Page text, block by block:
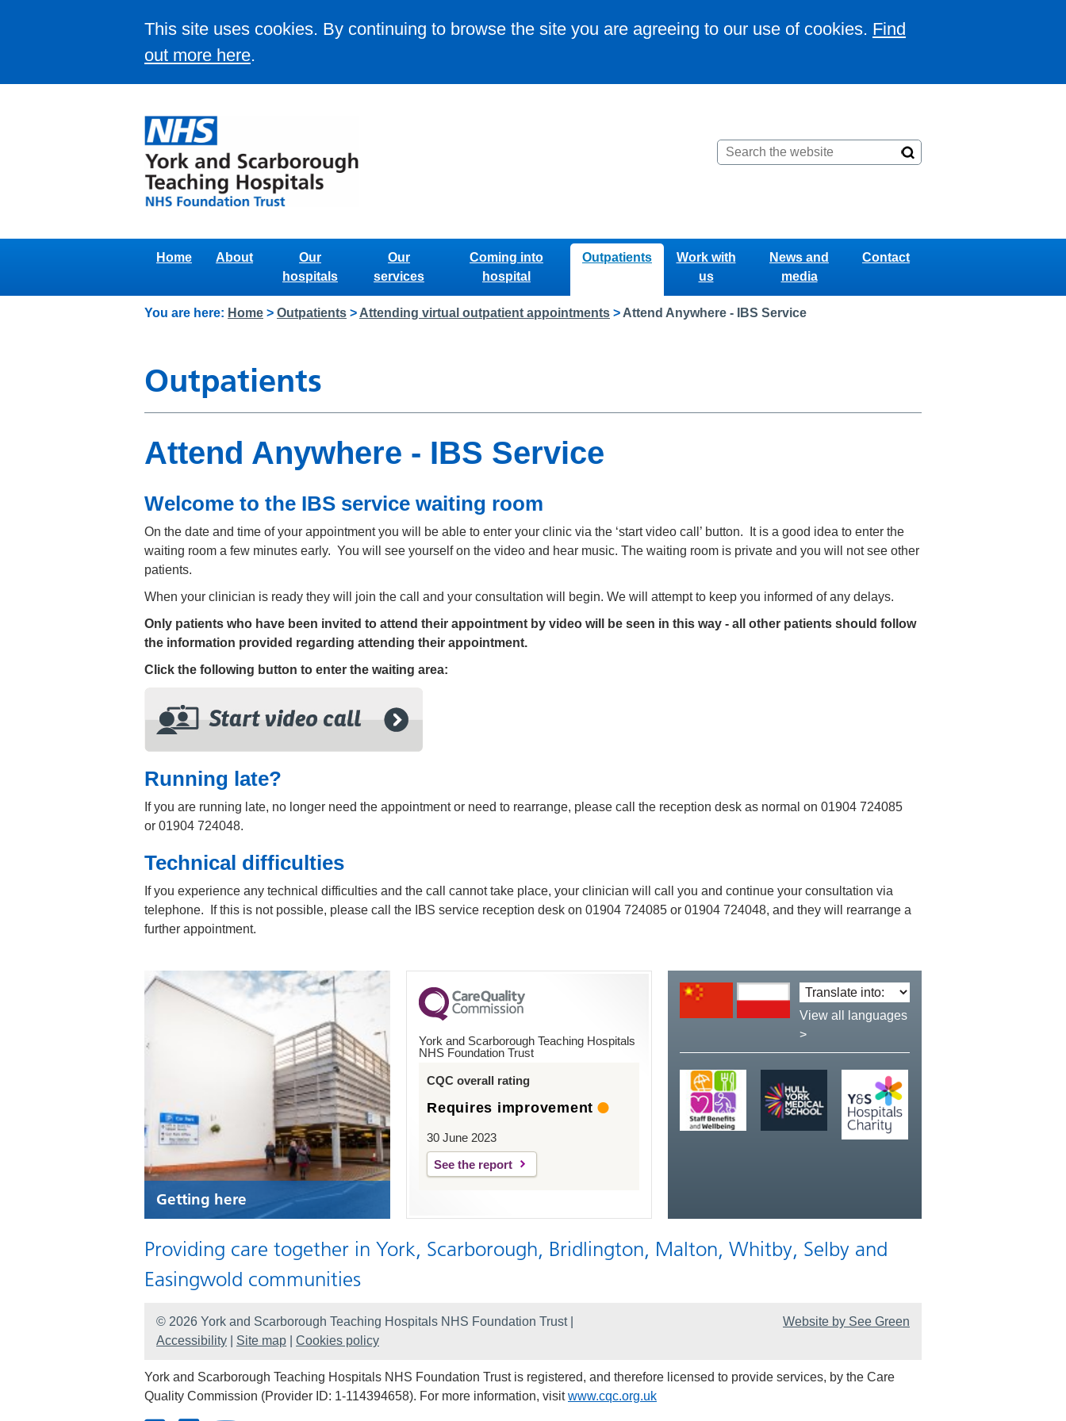
This site uses cookies. By continuing to browse the site you are agreeing to our use of cookies. Find
out more here.
Home About
Our
hospitals
Our
services
Coming into
hospital
Outpatients
Work with
us
News and
media
Contact
You are here: Home > Outpatients > Attending virtual outpatient appointments > Attend Anywhere - IBS Service
Outpatients
Attend Anywhere - IBS Service
Welcome to the IBS service waiting room
On the date and time of your appointment you will be able to enter your clinic via the ‘start video call’ button. It is a good idea to enter the
waiting room a few minutes early. You will see yourself on the video and hear music. The waiting room is private and you will not see other
patients.
When your clinician is ready they will join the call and your consultation will begin. We will attempt to keep you informed of any delays.
Only patients who have been invited to attend their appointment by video will be seen in this way - all other patients should follow
the information provided regarding attending their appointment.
Click the following button to enter the waiting area:
Running late?
If you are running late, no longer need the appointment or need to rearrange, please call the reception desk as normal on 01904 724085
or 01904 724048.
Technical difficulties
If you experience any technical difficulties and the call cannot take place, your clinician will call you and continue your consultation via
telephone. If this is not possible, please call the IBS service reception desk on 01904 724085 or 01904 724048, and they will rearrange a
further appointment.
Getting here
York and Scarborough Teaching Hospitals
NHS Foundation Trust
CQC overall rating
Requires improvement
30 June 2023
See the report
Translate
language:
View all languages
>
Providing care together in York, Scarborough, Bridlington, Malton, Whitby, Selby and
Easingwold communities
© 2026 York and Scarborough Teaching Hospitals NHS Foundation Trust |
Accessibility
Site map Cookies policy
Website by See Green
York and Scarborough Teaching Hospitals NHS Foundation Trust is registered, and therefore licensed to provide services, by the Care
Quality Commission (Provider ID: 1-114394658). For more information, visitwww.cqc.org.uk